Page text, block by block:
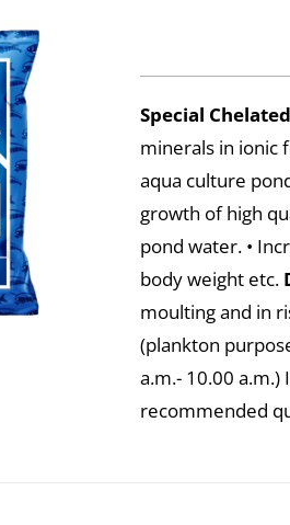
Special
minerals in ionic
aqua culture
growth of high
pond water. •
body weight etc.
moulting and in
(plankton
a.m.- 10.00
recommended